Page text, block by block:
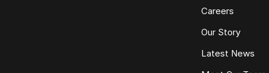
Careers
Our Story
Latest News